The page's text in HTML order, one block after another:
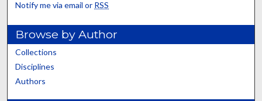
Notify me via email or RSS
Browse by Author
Collections
Disciplines
Authors